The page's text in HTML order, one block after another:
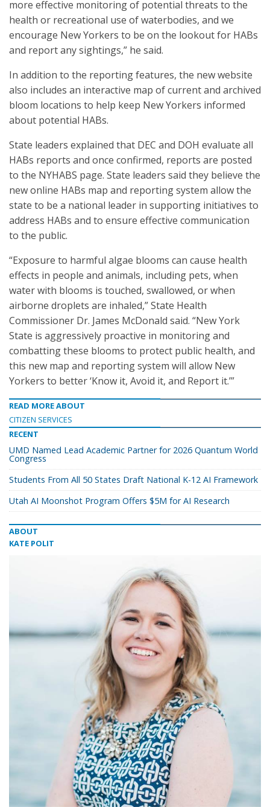
more effective monitoring of potential threats to the
health or recreational use of waterbodies, and we
encourage New Yorkers to be on the lookout for HABs
and report any sightings,” he said.
In addition to the reporting features, the new website
also includes an interactive map of current and archived
bloom locations to help keep New Yorkers informed
about potential HABs.
State leaders explained that DEC and DOH evaluate all
HABs reports and once confirmed, reports are posted
to the NYHABS page. State leaders said they believe the
new online HABs map and reporting system allow the
state to be a national leader in supporting initiatives to
address HABs and to ensure effective communication
to the public.
“Exposure to harmful algae blooms can cause health
effects in people and animals, including pets, when
water with blooms is touched, swallowed, or when
airborne droplets are inhaled,” State Health
Commissioner Dr. James McDonald said. “New York
State is aggressively proactive in monitoring and
combatting these blooms to protect public health, and
this new map and reporting system will allow New
Yorkers to better ‘Know it, Avoid it, and Report it.’”
READ MORE ABOUT
CITIZEN SERVICES
RECENT
UMD Named Lead Academic Partner for 2026 Quantum World
Congress
Students From All 50 States Draft National K-12 AI Framework
Utah AI Moonshot Program Offers $5M for AI Research
ABOUT
KATE POLIT